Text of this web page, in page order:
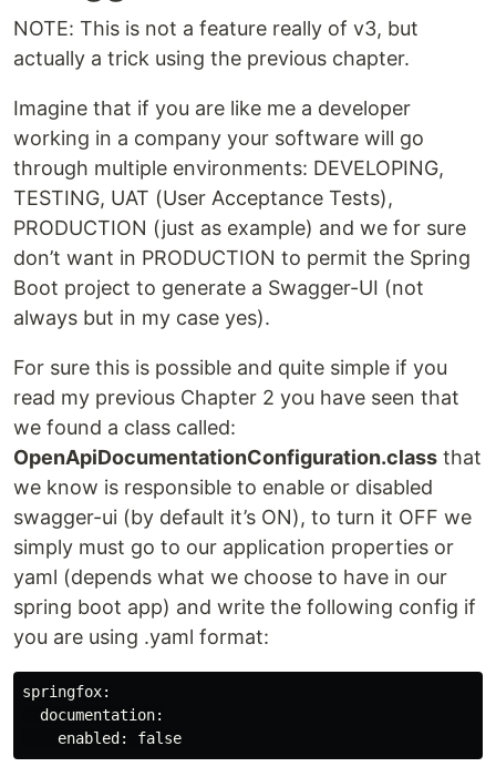
NOTE: This is not a feature really of v3, but
actually a trick using the previous chapter.
Imagine that if you are like me a developer
working in a company your software will go
through multiple environments: DEVELOPING,
TESTING, UAT (User Acceptance Tests),
PRODUCTION (just as example) and we for sure
don’t want in PRODUCTION to permit the Spring
Boot project to generate a Swagger-UI (not
always but in my case yes).
For sure this is possible and quite simple if you
read my previous Chapter 2 you have seen that
we found a class called:
OpenApiDocumentationConfiguration.class that
we know is responsible to enable or disabled
swagger-ui (by default it’s ON), to turn it OFF we
simply must go to our application properties or
yaml (depends what we choose to have in our
spring boot app) and write the following config if
you are using .yaml format:
springfox:
  documentation: